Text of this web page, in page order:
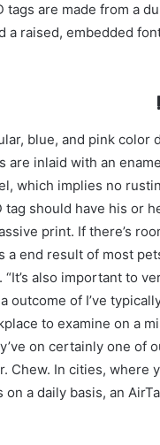
tags are made from a
a raised, embedded
blue, and pink color
are inlaid with an
which implies no
tag should have his or
print. If there’s
a end result of most
“It’s also important to
outcome of I’ve
to examine on a
on certainly one of
Chew. In cities, where
on a daily basis, an